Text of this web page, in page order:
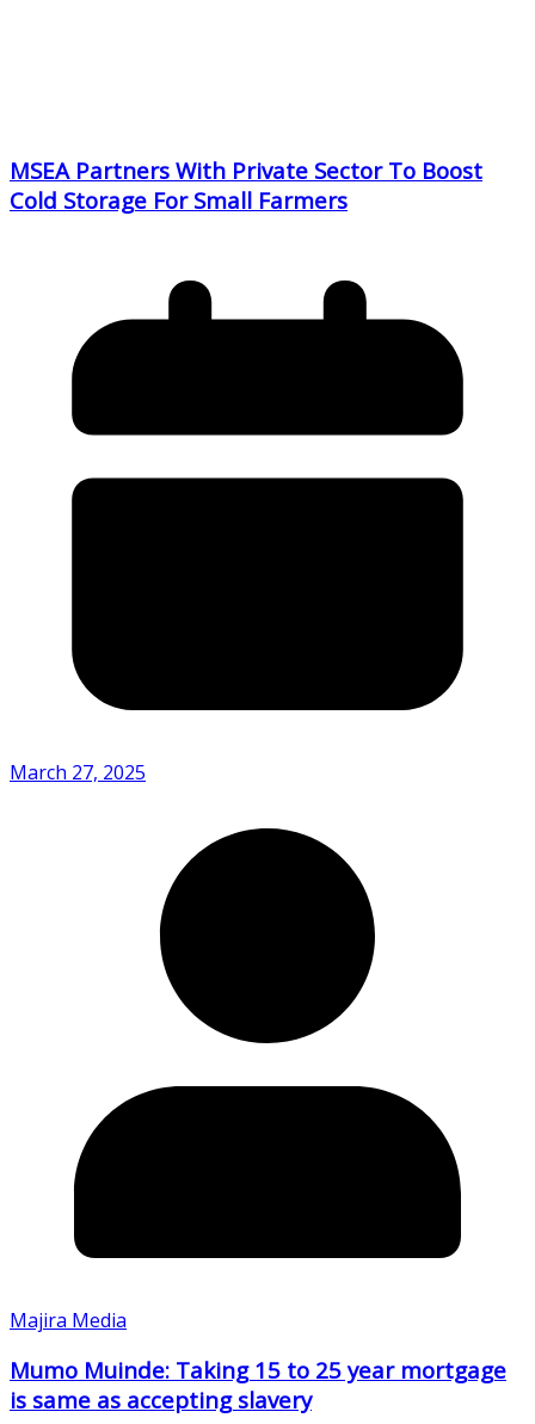
MSEA Partners With Private Sector To Boost
Cold Storage For Small Farmers
March 27, 2025
Majira Media
Mumo Muinde: Taking 15 to 25 year mortgage
is same as accepting slavery